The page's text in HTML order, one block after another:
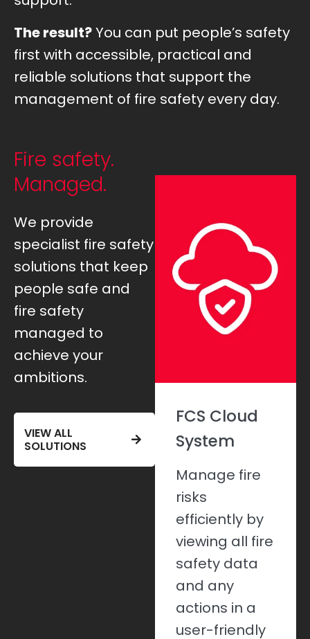
The result?You can put people’s safety
first with accessible, practical and
reliable solutions that support the
management of fire safety every day.
Fire safety.
Managed.
We provide
specialist fire safety
solutions that keep
people safe and
fire safety
managed to
achieve your
ambitions.
VIEW ALL
SOLUTIONS
Fire Risk
Assessments
FCS Cloud
System
Manage fire
risks
efficiently by
viewing all fire
safety data
and any
actions in a
user-friendly